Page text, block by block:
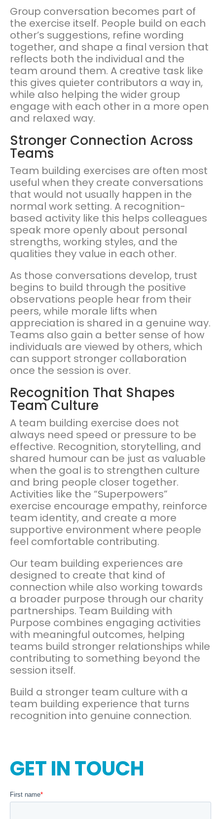
Group conversation becomes part of
the exercise itself. People build on each
other’s suggestions, refine wording
together, and shape a final version that
reflects both the individual and the
team around them. A creative task like
this gives quieter contributors a way in,
while also helping the wider group
engage with each other in a more open
and relaxed way.
Stronger Connection Across
Teams
Team building exercises are often most
useful when they create conversations
that would not usually happen in the
normal work setting. A recognition-
based activity like this helps colleagues
speak more openly about personal
strengths, working styles, and the
qualities they value in each other.
As those conversations develop, trust
begins to build through the positive
observations people hear from their
peers, while morale lifts when
appreciation is shared in a genuine way.
Teams also gain a better sense of how
individuals are viewed by others, which
can support stronger collaboration
once the session is over.
Recognition That Shapes
Team Culture
A team building exercise does not
always need speed or pressure to be
effective. Recognition, storytelling, and
shared humour can be just as valuable
when the goal is to strengthen culture
and bring people closer together.
Activities like the “Superpowers”
exercise encourage empathy, reinforce
team identity, and create a more
supportive environment where people
feel comfortable contributing.
Our team building experiences are
designed to create that kind of
connection while also working towards
a broader purpose through our charity
partnerships. Team Building with
Purpose combines engaging activities
with meaningful outcomes, helping
teams build stronger relationships while
contributing to something beyond the
session itself.
Build a stronger team culture with a
team building experience that turns
recognition into genuine connection.
GET IN TOUCH